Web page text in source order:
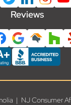
Reviews
| NJ Consumer